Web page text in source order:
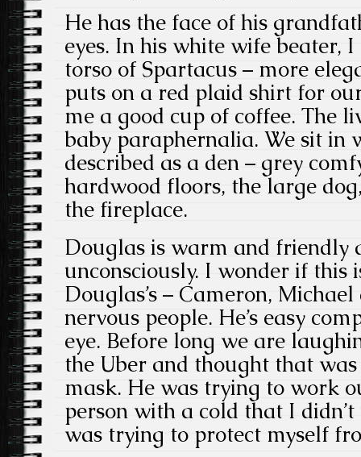
He has the face of his
eyes. In his white wife beater,
torso of Spartacus – more
puts on a red plaid shirt for
me a good cup of coffee. The
baby paraphernalia. We sit in
described as a den – grey
hardwood floors, the large
the fireplace.
Douglas is warm and friendly
unconsciously. I wonder if this
Douglas’s – Cameron,
nervous people. He’s easy
eye. Before long we are
the Uber and thought that
mask. He was trying to work
person with a cold that I
was trying to protect myself